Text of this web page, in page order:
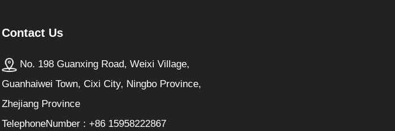
Contact Us
No. 198 Guanxing Road, Weixi Village,
Guanhaiwei Town, Cixi City, Ningbo Province,
Zhejiang Province
TelephoneNumber : +86 15958222867